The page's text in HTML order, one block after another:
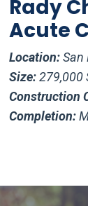
Rady
Acute
Location:San
Size:279,000
Construction
Completion: